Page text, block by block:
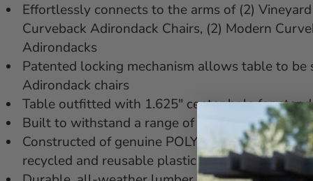
Effortlessly connects to the arms of (2)
Curveback Adirondack Chairs, (2) Modern
Adirondacks
Patented locking mechanism allows table to
Adirondack chairs
Table outfitted with 1.625" center hole for
Built to withstand a range of climates including
Constructed of genuine POLYWOOD® lumber
recycled and reusable plastic